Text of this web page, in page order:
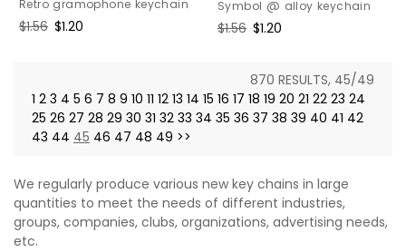
Retro gramophone keychain
Regular
$1.56 Sale
$1.20
Symbol @ alloy keychain
Regular
$1.56 Sale
$1.20
870 RESULTS, 45/49
1 2 3 4 5 6 7 8 9 10 11 12 13 14 15 16 17 18 19 20 21 22 23 24
25 26 27 28 29 30 31 32 33 34 35 36 37 38 39 40 41 42
43 44 45 46 47 48 49 >>
We regularly produce various new key chains in large
quantities to meet the needs of different industries,
groups, companies, clubs, organizations, advertising needs,
etc.